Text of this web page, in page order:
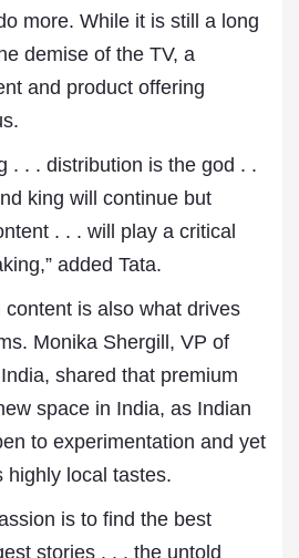
more. While it is still a long
demise of the TV, a
and product offering
. . . distribution is the god . .
king will continue but
. . . will play a critical
added Tata.
is also what drives
Monika Shergill, VP of
shared that premium
space in India, as Indian
to experimentation and yet
highly local tastes.
is to find the best
stories . . . the untold